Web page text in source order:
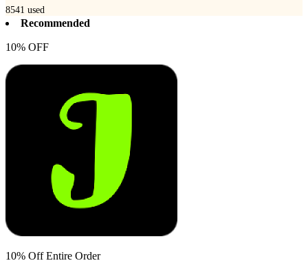
8541 used
Recommended
10% OFF
10% Off Entire Order